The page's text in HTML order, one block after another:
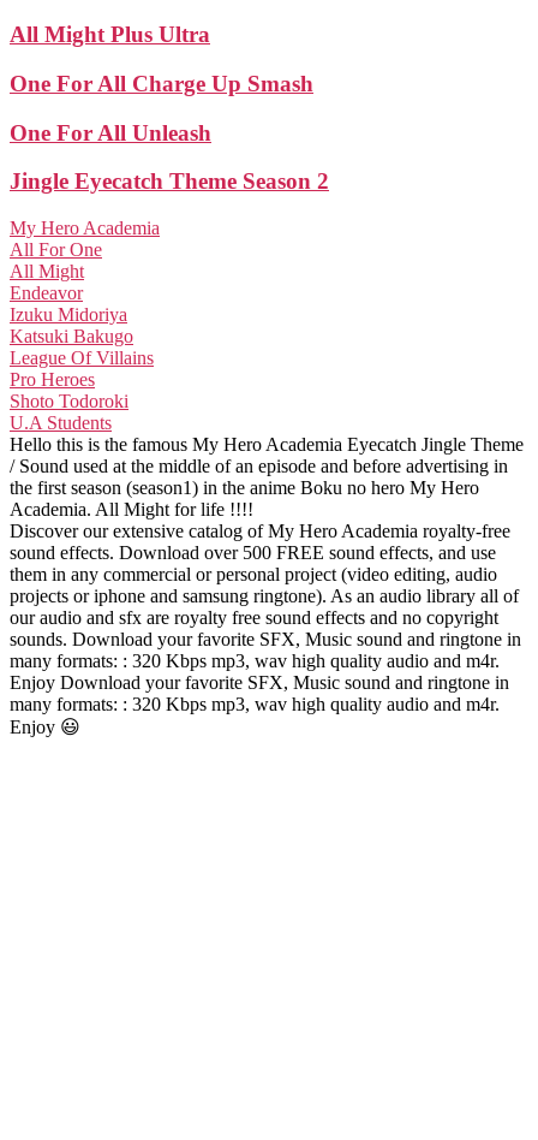
All Might Plus Ultra
One For All Charge Up Smash
One For All Unleash
Jingle Eyecatch Theme Season 2
My Hero Academia
All For One
All Might
Endeavor
Izuku Midoriya
Katsuki Bakugo
League Of Villains
Pro Heroes
Shoto Todoroki
U.A Students
Hello this is the famous My Hero Academia Eyecatch Jingle Theme
/ Sound used at the middle of an episode and before advertising in
the first season (season1) in the anime Boku no hero My Hero
Academia. All Might for life !!!!
Discover our extensive catalog of My Hero Academia royalty-free
sound effects. Download over 500 FREE sound effects, and use
them in any commercial or personal project (video editing, audio
projects or iphone and samsung ringtone). As an audio library all of
our audio and sfx are royalty free sound effects and no copyright
sounds. Download your favorite SFX, Music sound and ringtone in
many formats: : 320 Kbps mp3, wav high quality audio and m4r.
Enjoy Download your favorite SFX, Music sound and ringtone in
many formats: : 320 Kbps mp3, wav high quality audio and m4r.
Enjoy 😃